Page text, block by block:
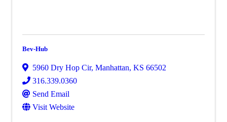
Bev-Hub
5960 Dry Hop Cir, Manhattan, KS 66502
316.339.0360
Send Email
Visit Website